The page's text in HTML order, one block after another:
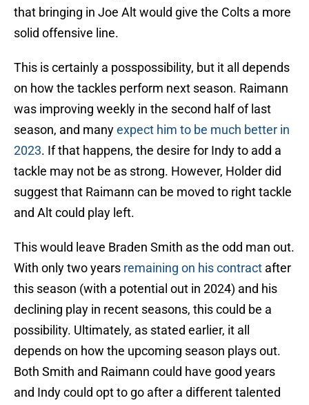
that bringing in Joe Alt would give the Colts a more
solid offensive line.
This is certainly a posspossibility, but it all depends
on how the tackles perform next season. Raimann
was improving weekly in the second half of last
season, and manyexpect him to be much better in
2023. If that happens, the desire for Indy to add a
tackle may not be as strong. However, Holder did
suggest that Raimann can be moved to right tackle
and Alt could play left.
This would leave Braden Smith as the odd man out.
With only two years remaining on his contract after
this season (with a potential out in 2024) and his
declining play in recent seasons, this could be a
possibility. Ultimately, as stated earlier, it all
depends on how the upcoming season plays out.
Both Smith and Raimann could have good years
and Indy could opt to go after a different talented